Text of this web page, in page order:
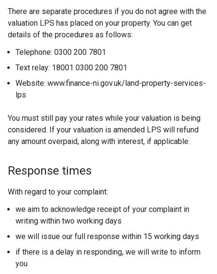
There are separate procedures if you do not agree with the
valuation LPS has placed on your property. You can get
details of the procedures as follows:
Telephone: 0300 200 7801
Text relay: 18001 0300 200 7801
Website: www.finance-ni.gov.uk/land-property-services-
lps
You must still pay your rates while your valuation is being
considered. If your valuation is amended LPS will refund
any amount overpaid, along with interest, if applicable.
Response times
With regard to your complaint:
we aim to acknowledge receipt of your complaint in
writing within two working days
we will issue our full response within 15 working days
if there is a delay in responding, we will write to inform
you